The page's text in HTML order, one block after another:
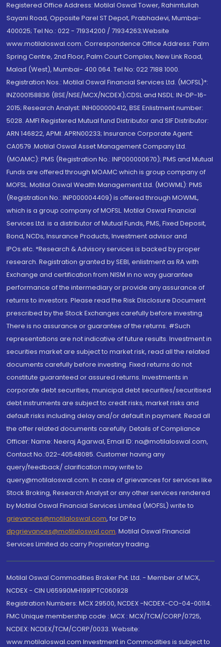
Registered Office Address: Motilal Oswal Tower, Rahimtullah
Sayani Road, Opposite Parel ST Depot, Prabhadevi, Mumbai-
400025; Tel No.: 022 - 71934200 / 71934263;Website
www.motilaloswal.com. Correspondence Office Address: Palm
Spring Centre, 2nd Floor, Palm Court Complex, New Link Road,
Malad (West), Mumbai- 400 064. Tel No: 022 7188 1000.
Registration Nos.: Motilal Oswal Financial Services Ltd. (MOFSL)*:
INZ000158836 (BSE/NSE/MCX/NCDEX);CDSL and NSDL: IN-DP-16-
2015; Research Analyst: INH000000412, BSE Enlistment number:
5028. AMFI Registered Mutual fund Distributor and SIF Distributor:
ARN 146822, APMI: APRN00233; Insurance Corporate Agent:
CA0579 .Motilal Oswal Asset Management Company Ltd.
(MOAMC): PMS (Registration No.: INP000000670); PMS and Mutual
Funds are offered through MOAMC which is group company of
MOFSL. Motilal Oswal Wealth Management Ltd. (MOWML): PMS
(Registration No.: INP000004409) is offered through MOWML,
which is a group company of MOFSL. Motilal Oswal Financial
Services Ltd. is a distributor of Mutual Funds, PMS, Fixed Deposit,
Bond, NCDs, Insurance Products, Investment advisor and
IPOs.etc. *Research & Advisory services is backed by proper
research. Registration granted by SEBI, enlistment as RA with
Exchange and certification from NISM in no way guarantee
performance of the intermediary or provide any assurance of
returns to investors. Please read the Risk Disclosure Document
prescribed by the Stock Exchanges carefully before investing.
There is no assurance or guarantee of the returns. #Such
representations are not indicative of future results. Investment in
securities market are subject to market risk, read all the related
documents carefully before investing. Fixed returns do not
constitute guaranteed or assured returns. Investments in
corporate debt securities, municipal debt securities/securitised
debt instruments are subject to credit risks, market risks and
default risks including delay and/or default in payment. Read all
the offer related documents carefully. Details of Compliance
Officer: Name: Neeraj Agarwal, Email ID: na@motilaloswal.com,
Contact No.:022-40548085. Customer having any
query/feedback/ clarification may write to
query@motilaloswal.com. In case of grievances for services like
Stock Broking, Research Analyst or any other services rendered
by Motilal Oswal Financial Services Limited (MOFSL) write to
grievances@motilaloswal.com, for DP to
dpgrievances@motilaloswal.com, Motilal Oswal Financial
Services Limited do carry Proprietary trading.
Motilal Oswal Commodities Broker Pvt. Ltd. - Member of MCX,
NCDEX - CIN U65990MH1991PTC060928
Registration Numbers: MCX 29500, NCDEX -NCDEX-CO-04-00114.
FMC Unique membership code : MCX : MCX/TCM/CORP/0725,
NCDEX: NCDEX/TCM/CORP/0033. Website:
www.motilaloswal.com Investment in Commodities is subject to